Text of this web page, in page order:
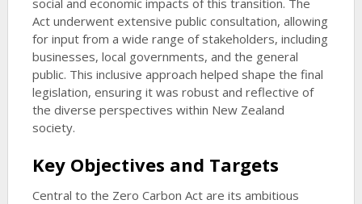
social and economic impacts of this transition. The
Act underwent extensive public consultation, allowing
for input from a wide range of stakeholders, including
businesses, local governments, and the general
public. This inclusive approach helped shape the final
legislation, ensuring it was robust and reflective of
the diverse perspectives within New Zealand
society.
Key Objectives and Targets
Central to the Zero Carbon Act are its ambitious